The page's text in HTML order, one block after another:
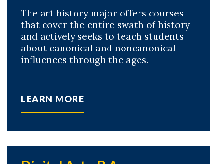
The art history major offers courses
that cover the entire swath of history
and actively seeks to teach students
about canonical and noncanonical
influences through the ages.
LEARN MORE